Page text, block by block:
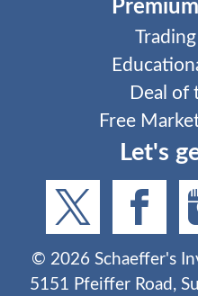
Deal of
Free
Let's
© 2026Schaeffer's
5151 Pfeiffer Road,